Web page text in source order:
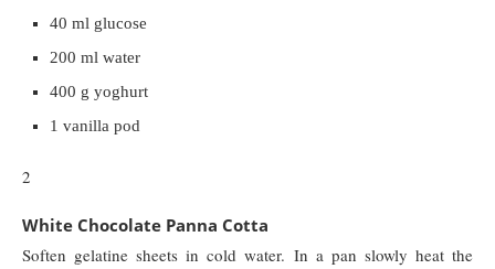
40 ml glucose
200 ml water
400 g yoghurt
1 vanilla pod
2
White Chocolate Panna Cotta
Soften gelatine sheets in cold water. In a pan slowly heat the